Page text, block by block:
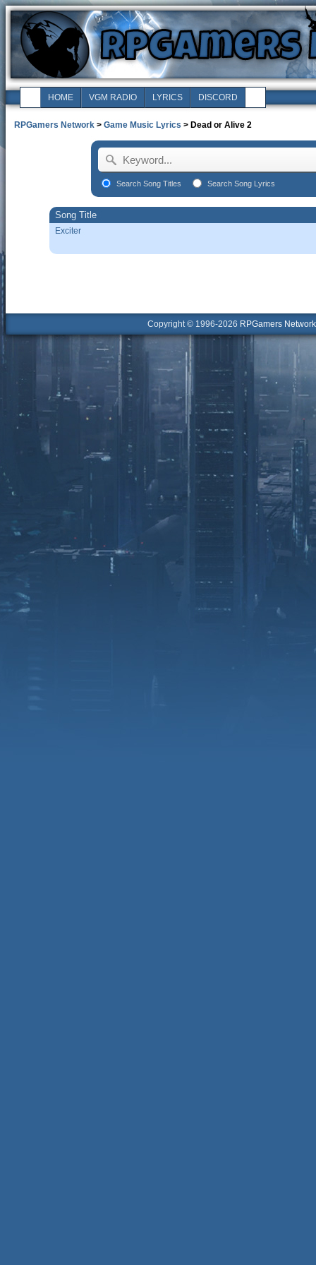
HOME VGM RADIO LYRICS DISCORD
RPGamers Network > Game Music Lyrics > Dead or Alive 2
Search Song Titles Search Song Lyrics
Song Title
Exciter
Copyright © 1996-2026 RPGamers Network